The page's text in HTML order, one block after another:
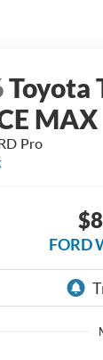
Toyota
MAX
Pro
FORD